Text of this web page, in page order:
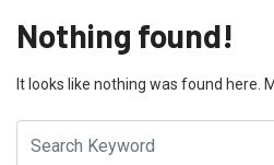
Nothing found!
It looks like nothing was found here.